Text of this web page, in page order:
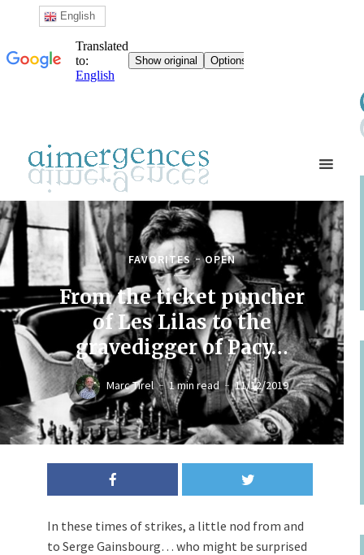
FAVORITES OPEN
From the ticket puncher
of Les Lilas to the
gravedigger of Pacy…
Marc Tirel 1 min read 11/12/2019
In these times of strikes, a little nod from and
to Serge Gainsbourg… who might be surprised
English